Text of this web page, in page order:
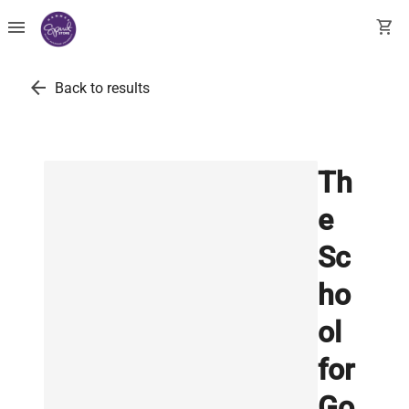
menu shopping_cart
arrow_back Back to results
Th
e
Sc
ho
ol
for